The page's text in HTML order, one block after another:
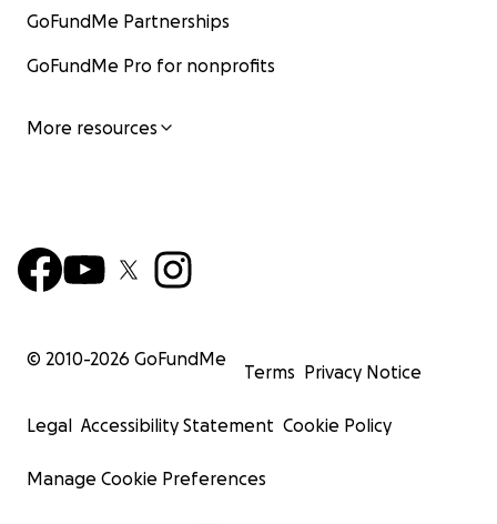
GoFundMe Partnerships
GoFundMe Pro for nonprofits
More resources
© 2010-2026 GoFundMe
Terms Privacy Notice
Legal Accessibility Statement Cookie Policy
Manage Cookie Preferences